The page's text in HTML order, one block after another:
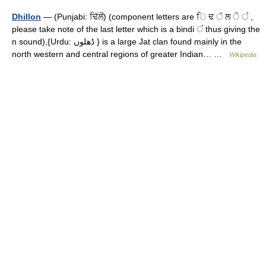
Dhillon — (Punjabi: ਢਿੱਲੋਂ) (component letters are ਿ ਢ ੱ ਲ ੋ ਂ ,
please take note of the last letter which is a bindi ਂ thus giving the
n sound),{Urdu: ڈھلوں } is a large Jat clan found mainly in the
north western and central regions of greater Indian… …
Wikipedia